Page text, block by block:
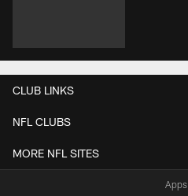
CLUB LINKS
NFL CLUBS
MORE NFL SITES
Apps